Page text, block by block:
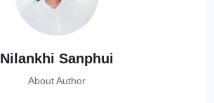
Nilankhi Sanphui
About Author